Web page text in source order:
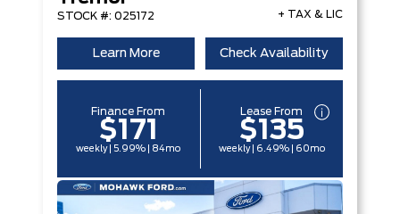
STOCK #: 025172 + TAX & LIC
Learn More Check Availability
Finance From
$171
weekly | 5.99% | 84mo
Lease From
$135
weekly | 6.49% | 60mo